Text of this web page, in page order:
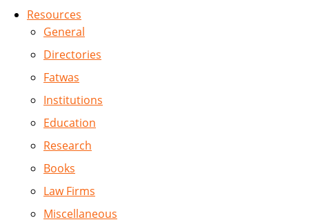
Resources
General
Directories
Fatwas
Institutions
Education
Research
Books
Law Firms
Miscellaneous